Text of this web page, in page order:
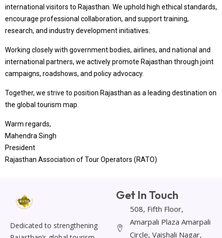
international visitors to Rajasthan. We uphold high ethical standards,
encourage professional collaboration, and support training,
research, and industry development initiatives.
Working closely with government bodies, airlines, and national and
international partners, we actively promote Rajasthan through joint
campaigns, roadshows, and policy advocacy.
Together, we strive to position Rajasthan as a leading destination on
the global tourism map.
Warm regards,
Mahendra Singh
President
Rajasthan Association of Tour Operators (RATO)
Dedicated to strengthening
Get In Touch
508, Fifth Floor,
Amarpali Plaza Amarpali
Circle, Vaishali Nagar,